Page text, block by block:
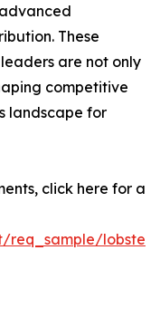
These
are not only
competitive
landscape for
click here for a
lobster-